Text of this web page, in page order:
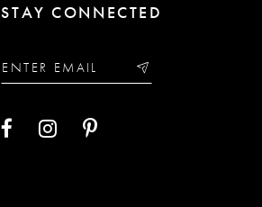
STAY CONNECTED